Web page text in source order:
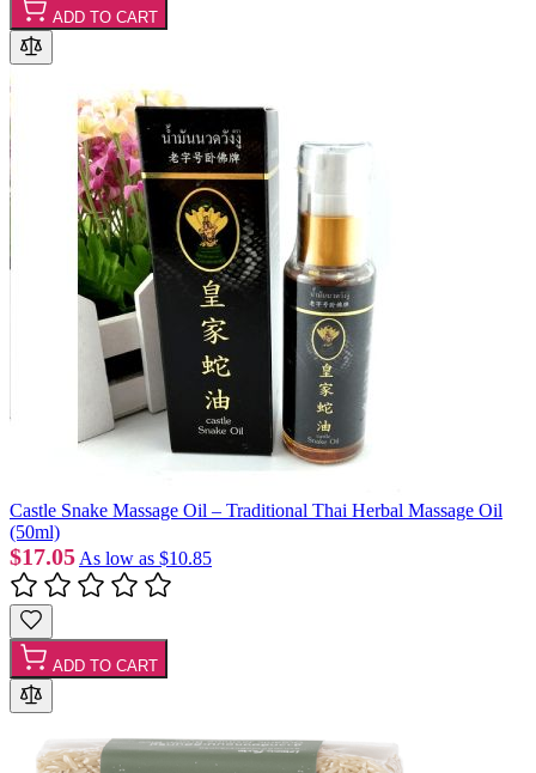
ADD TO CART
Castle Snake Massage Oil – Traditional Thai Herbal Massage Oil
(50ml)
$17.05 As low as $10.85
ADD TO CART